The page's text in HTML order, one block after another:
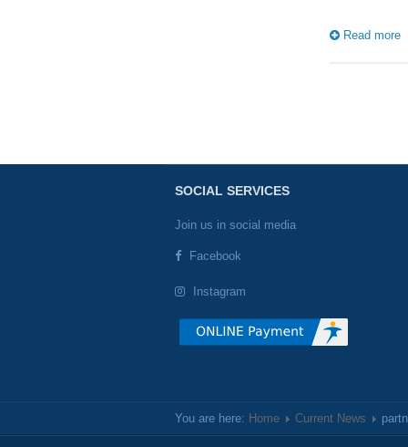
Read more
SOCIAL SERVICES
Join us in social media
Facebook
Instagram
You are here: Home Current News